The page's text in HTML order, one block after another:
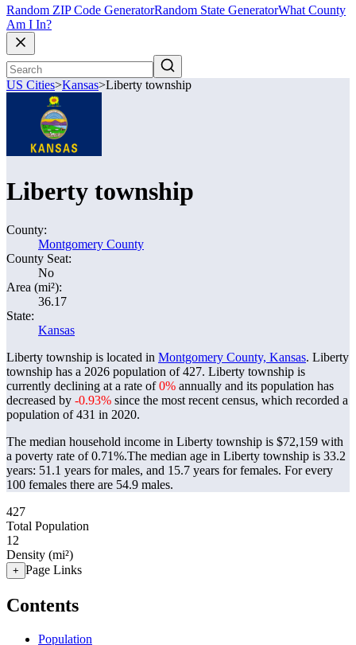
Random ZIP Code GeneratorRandom State GeneratorWhat County
Am I In?
US Cities>Kansas>Liberty township
Liberty township
County:
Montgomery County
County Seat:
No
Area (mi²):
36.17
State:
Kansas
Liberty township is located in Montgomery County, Kansas. Liberty
township has a 2026 population of427. Liberty township is
currently declining at a rate of0% annually and its population has
decreased by -0.93% since the most recent census, which recorded a
population of431 in 2020.
The median household income in Liberty township is $72,159 with
a poverty rate of 0.71%.The median age in Liberty township is 33.2
years: 51.1 years for males, and 15.7 years for females. For every
100 females there are 54.9 males.
427
Total Population
12
Density (mi²)
+ Page Links
Contents
Population